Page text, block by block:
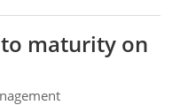
maturity on